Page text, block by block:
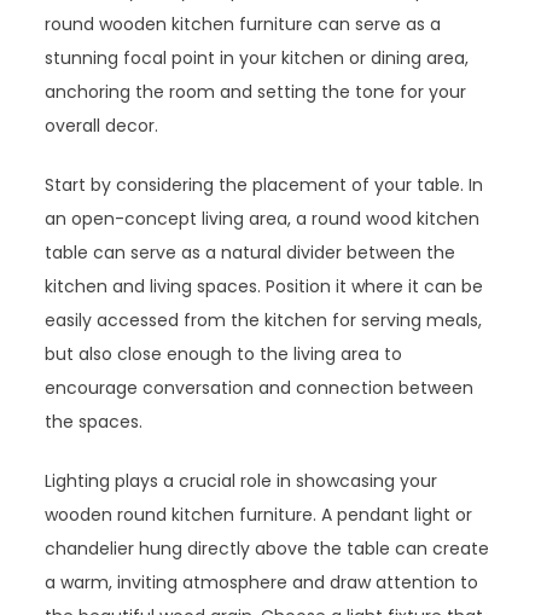
round wooden kitchen furniture can serve as a
stunning focal point in your kitchen or dining area,
anchoring the room and setting the tone for your
overall decor.
Start by considering the placement of your table. In
an open-concept living area, a round wood kitchen
table can serve as a natural divider between the
kitchen and living spaces. Position it where it can be
easily accessed from the kitchen for serving meals,
but also close enough to the living area to
encourage conversation and connection between
the spaces.
Lighting plays a crucial role in showcasing your
wooden round kitchen furniture. A pendant light or
chandelier hung directly above the table can create
a warm, inviting atmosphere and draw attention to